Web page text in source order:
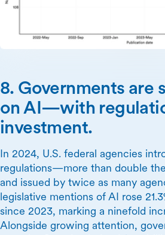
8. Governments are
on AI—with
investment.
In 2024, U.S. federal agencies
regulations—more than double
and issued by twice as many
legislative mentions of AI rose
since 2023, marking a ninefold
Alongside growing attention,